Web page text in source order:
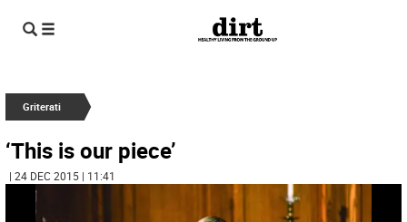
Griterati
‘This is our piece’
| 24 DEC 2015 | 11:41